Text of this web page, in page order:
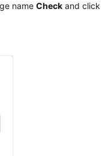
nameCheck and click